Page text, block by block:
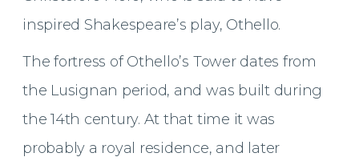
inspired Shakespeare’s play, Othello.
The fortress of Othello’s Tower dates from
the Lusignan period, and was built during
the 14th century. At that time it was
probably a royal residence, and later